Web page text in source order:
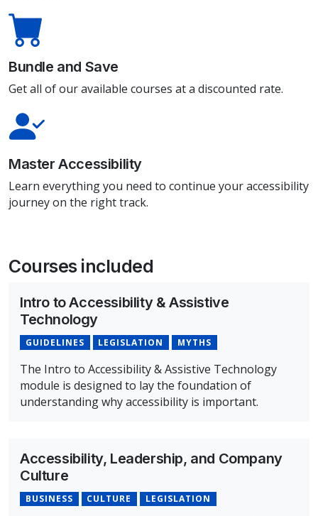
Bundle and Save
Get all of our available courses at a discounted rate.
Master Accessibility
Learn everything you need to continue your accessibility
journey on the right track.
Courses included
Intro to Accessibility & Assistive
Technology
GUIDELINES LEGISLATION MYTHS
The Intro to Accessibility & Assistive Technology
module is designed to lay the foundation of
understanding why accessibility is important.
Accessibility, Leadership, and Company
Culture
BUSINESS CULTURE LEGISLATION